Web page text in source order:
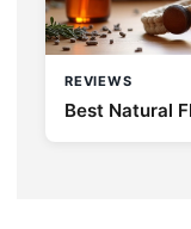
REVIEWS
Best Natural